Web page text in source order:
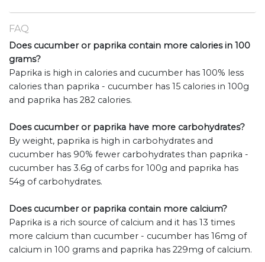
FAQ
Does cucumber or paprika contain more calories in 100
grams?
Paprika is high in calories and cucumber has 100% less
calories than paprika - cucumber has 15 calories in 100g
and paprika has 282 calories.
Does cucumber or paprika have more carbohydrates?
By weight, paprika is high in carbohydrates and
cucumber has 90% fewer carbohydrates than paprika -
cucumber has 3.6g of carbs for 100g and paprika has
54g of carbohydrates.
Does cucumber or paprika contain more calcium?
Paprika is a rich source of calcium and it has 13 times
more calcium than cucumber - cucumber has 16mg of
calcium in 100 grams and paprika has 229mg of calcium.